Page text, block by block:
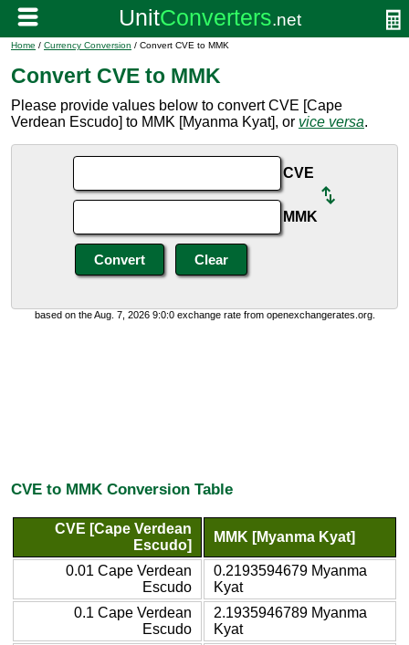
Home / Currency Conversion / Convert CVE to MMK
Convert CVE to MMK
Please provide values below to convert CVE [Cape
Verdean Escudo] to MMK [Myanma Kyat], or vice versa.
CVE
MMK
based on the Aug. 7, 2026 9:0:0 exchange rate from openexchangerates.org.
CVE to MMK Conversion Table
CVE [Cape Verdean
Escudo]
MMK [Myanma Kyat]
0.01 Cape Verdean
Escudo
0.2193594679 Myanma
Kyat
0.1 Cape Verdean
Escudo
2.1935946789 Myanma
Kyat